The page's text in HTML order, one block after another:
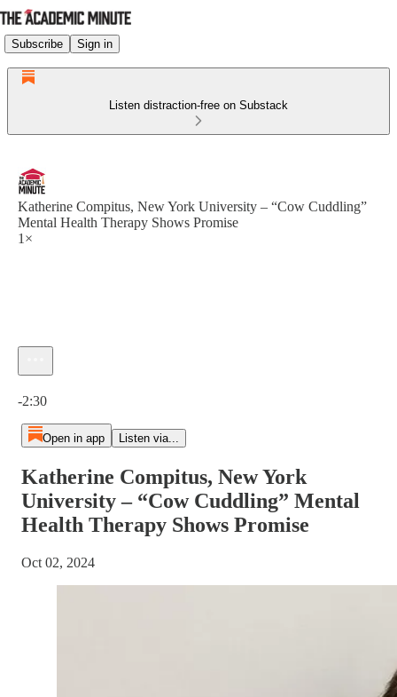
Subscribe Sign in
Listen distraction-free on Substack
Katherine Compitus, New York University – “Cow Cuddling”
Mental Health Therapy Shows Promise
1×
-2:30
Open in app Listen via...
Katherine Compitus, New York
University – “Cow Cuddling” Mental
Health Therapy Shows Promise
Oct 02, 2024